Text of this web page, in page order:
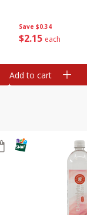
Save $0.34
$2 15 each
Add to cart